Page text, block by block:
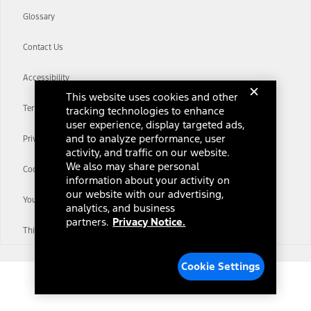
Glossary
Contact Us
Accessibility
Terms & Conditions
Privacy Notice
Cookie Settings
Your Privacy Choices
Third-Party Trademarks
This website uses cookies and other
tracking technologies to enhance
user experience, display targeted ads,
and to analyze performance, user
activity, and traffic on our website.
We also may share personal
information about your activity on
our website with our advertising,
analytics, and business
partners. Privacy Notice.
Cookie Settings